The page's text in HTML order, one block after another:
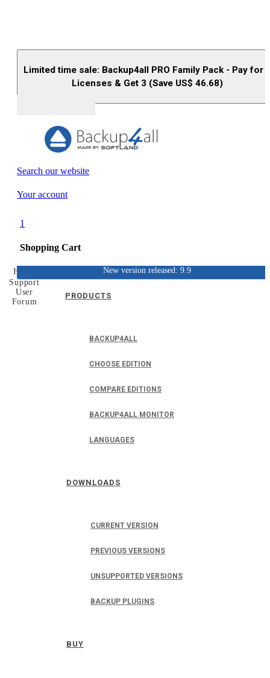
Limited time sale: Backup4all PRO Family Pack - Pay for
Licenses & Get 3 (Save US$ 46.68)
Search our website
Your account
1
Shopping Cart
PRODUCTS
BACKUP4ALL
CHOOSE EDITION
COMPARE EDITIONS
BACKUP4ALL MONITOR
LANGUAGES
DOWNLOADS
CURRENT VERSION
PREVIOUS VERSIONS
UNSUPPORTED VERSIONS
BACKUP PLUGINS
BUY
New version released: 9.9
Home
Support
User
Forum